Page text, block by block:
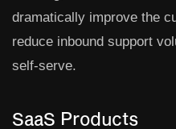
dramatically improve the
reduce inbound support
self-serve.
SaaS Products